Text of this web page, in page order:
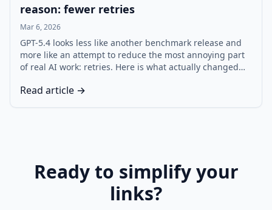
reason: fewer retries
Mar 6, 2026
GPT-5.4 looks less like another benchmark release and
more like an attempt to reduce the most annoying part
of real AI work: retries. Here is what actually changed
Codex, and the API.
Read article →
Ready to simplify your
links?